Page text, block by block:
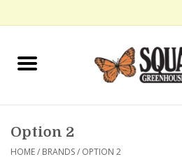
Home
Hanging Baskets
Option 2
HOME/ BRANDS/ OPTION 2